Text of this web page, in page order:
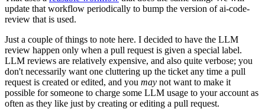
update that workflow periodically to bump the version of ai-code-
review that is used.
Just a couple of things to note here. I decided to have the LLM
review happen only when a pull request is given a special label.
LLM reviews are relatively expensive, and also quite verbose; you
don't necessarily want one cluttering up the ticket any time a pull
request is created or edited, and you may not want to make it
possible for someone to charge some LLM usage to your account as
often as they like just by creating or editing a pull request.